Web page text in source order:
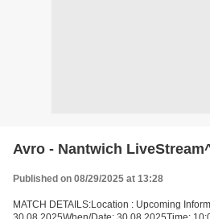
Avro - Nantwich
Published on 08/29/2025 at 13:28
MATCH DETAILS:Location : Upcoming